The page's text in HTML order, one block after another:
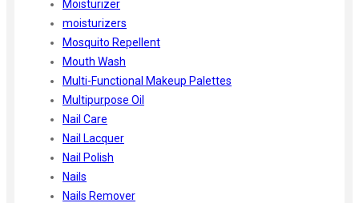
Moisturizer
moisturizers
Mosquito Repellent
Mouth Wash
Multi-Functional Makeup Palettes
Multipurpose Oil
Nail Care
Nail Lacquer
Nail Polish
Nails
Nails Remover